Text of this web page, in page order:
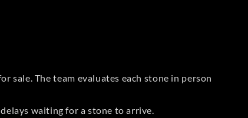
The team evaluates each stone in person
waiting for a stone to arrive.